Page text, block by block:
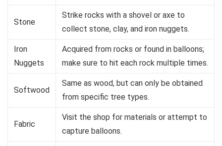
Stone
Strike rocks with a shovel or axe to
collect stone, clay, and iron nuggets.
Iron
Nuggets
Acquired from rocks or found in balloons;
make sure to hit each rock multiple times.
Softwood
Same as wood, but can only be obtained
from specific tree types.
Fabric
Visit the shop for materials or attempt to
capture balloons.